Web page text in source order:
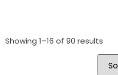
Showing 1–16 of 90 results